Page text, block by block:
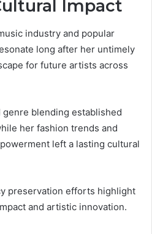
Impact
industry and popular
long after her untimely
for future artists across
blending established
her fashion trends and
left a lasting cultural
preservation efforts highlight
and artistic innovation.